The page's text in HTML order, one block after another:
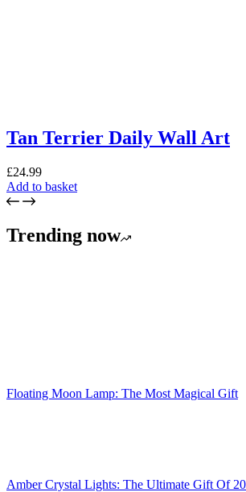
Tan Terrier Daily Wall Art
£24.99
Add to basket
Trending now
Floating Moon Lamp: The Most Magical Gift
Amber Crystal Lights: The Ultimate Gift Of